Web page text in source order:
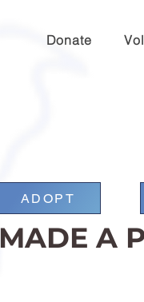
Donate
ADOPT
MADE A